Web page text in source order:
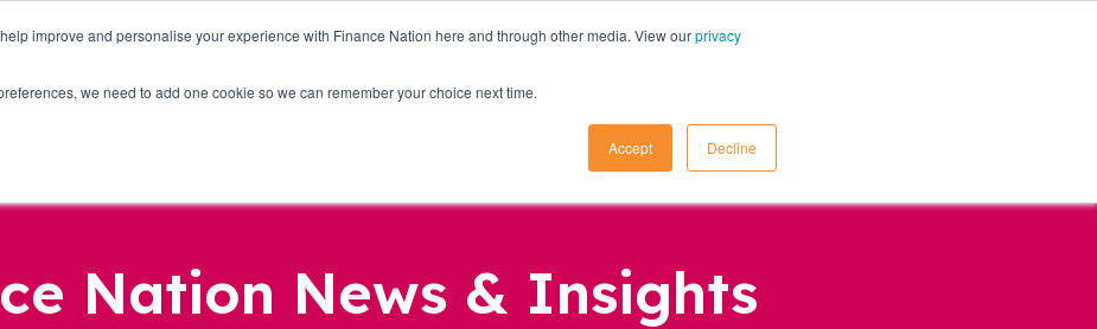
improve and personalise your experience with Finance Nation here and through other media. View ourprivacy
we need to add one cookie so we can remember your choice next time.
Accept Decline
Nation News & Insights